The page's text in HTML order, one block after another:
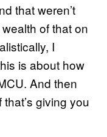
that weren’t
of that on
I
is about how
And then
giving you